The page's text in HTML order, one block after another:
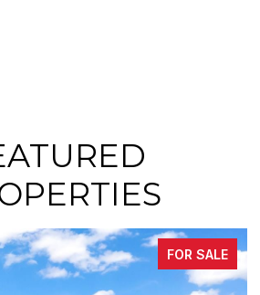
FOR SALE